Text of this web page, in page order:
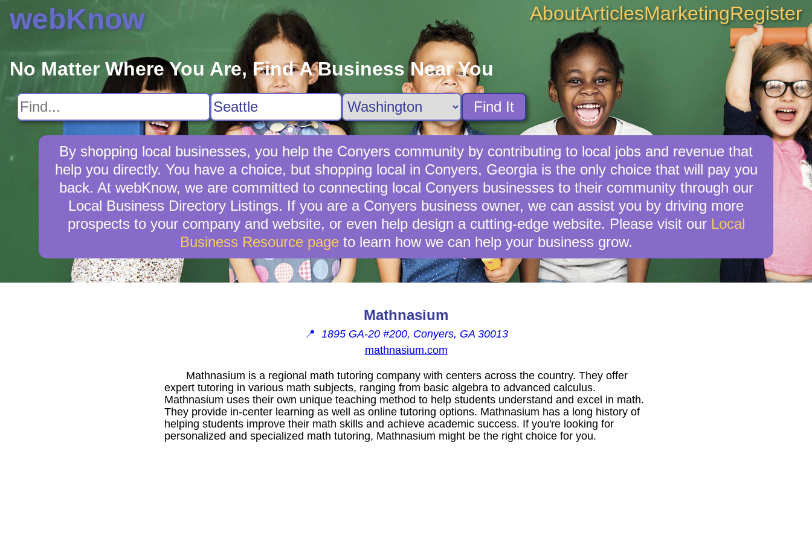
webKnow AboutArticlesMarketingRegister
No Matter Where You Are, Find A Business Near You
Find It
By shopping local businesses, you help the Conyers community by contributing to local jobs and revenue that
help you directly. You have a choice, but shopping local in Conyers, Georgia is the only choice that will pay you
back. At webKnow, we are committed to connecting local Conyers businesses to their community through our
Local Business Directory Listings. If you are a Conyers business owner, we can assist you by driving more
prospects to your company and website, or even help design a cutting-edge website. Please visit our Local
Business Resource pageto learn how we can help your business grow.
Mathnasium
📍 1895 GA-20 #200, Conyers, GA 30013
mathnasium.com
Mathnasium is a regional math tutoring company with centers across the country. They offer
expert tutoring in various math subjects, ranging from basic algebra to advanced calculus.
Mathnasium uses their own unique teaching method to help students understand and excel in math.
They provide in-center learning as well as online tutoring options. Mathnasium has a long history of
helping students improve their math skills and achieve academic success. If you're looking for
personalized and specialized math tutoring, Mathnasium might be the right choice for you.